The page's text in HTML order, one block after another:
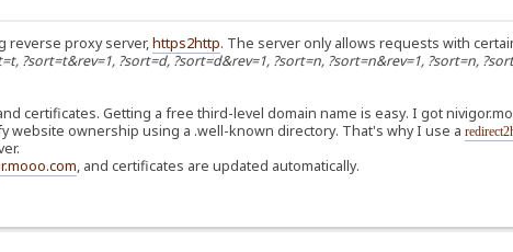
reverse proxy server,https2http. The server only allows requests with
?sort=t&rev=1, ?sort=d, ?sort=d&rev=1, ?sort=n, ?sort=n&rev=1, ?sort=n,
certificates. Getting a free third-level domain name is easy. I got
website ownership using a .well-known directory. That's why I use a
, and certificates are updated automatically.